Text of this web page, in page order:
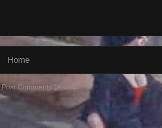
Home
Post Comments (Atom)